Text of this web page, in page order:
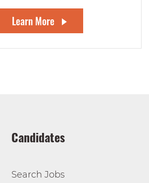
Learn More
Candidates
Search Jobs